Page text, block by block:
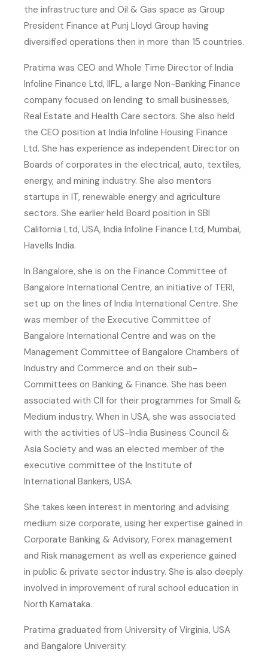
the infrastructure and Oil & Gas space as Group
President Finance at Punj Lloyd Group having
diversified operations then in more than 15 countries.
Pratima was CEO and Whole Time Director of India
Infoline Finance Ltd, IIFL, a large Non-Banking Finance
company focused on lending to small businesses,
Real Estate and Health Care sectors. She also held
the CEO position at India Infoline Housing Finance
Ltd. She has experience as independent Director on
Boards of corporates in the electrical, auto, textiles,
energy, and mining industry. She also mentors
startups in IT, renewable energy and agriculture
sectors. She earlier held Board position in SBI
California Ltd, USA, India Infoline Finance Ltd, Mumbai,
Havells India.
In Bangalore, she is on the Finance Committee of
Bangalore International Centre, an initiative of TERI,
set up on the lines of India International Centre. She
was member of the Executive Committee of
Bangalore International Centre and was on the
Management Committee of Bangalore Chambers of
Industry and Commerce and on their sub-
Committees on Banking & Finance. She has been
associated with CII for their programmes for Small &
Medium industry. When in USA, she was associated
with the activities of US-India Business Council &
Asia Society and was an elected member of the
executive committee of the Institute of
International Bankers, USA.
She takes keen interest in mentoring and advising
medium size corporate, using her expertise gained in
Corporate Banking & Advisory, Forex management
and Risk management as well as experience gained
in public & private sector industry. She is also deeply
involved in improvement of rural school education in
North Karnataka.
Pratima graduated from University of Virginia, USA
and Bangalore University.